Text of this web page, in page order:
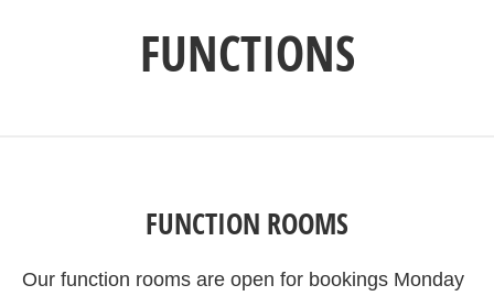
FUNCTIONS
FUNCTION ROOMS
Our function rooms are open for bookings Monday